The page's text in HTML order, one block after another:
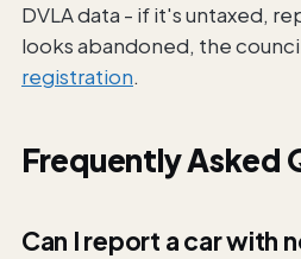
DVLA data - if it's untaxed,
looks abandoned, the
registration.
Frequently Asked
Can I report a car with